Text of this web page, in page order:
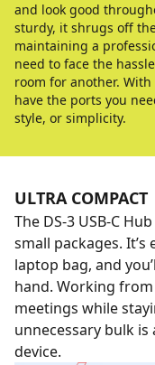
and look good
sturdy, it shrugs off
maintaining a
need to face the
room for another. With
have the ports you
style, or simplicity.
ULTRA COMPACT
The DS-3 USB-C
small packages.
laptop bag, and
hand. Working
meetings while
unnecessary bulk
device.